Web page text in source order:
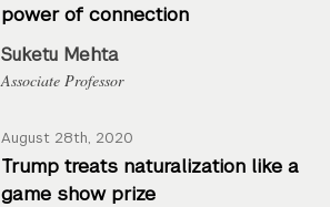
power of connection
Suketu Mehta
Associate Professor
August 28th, 2020
Trump treats naturalization like a
game show prize